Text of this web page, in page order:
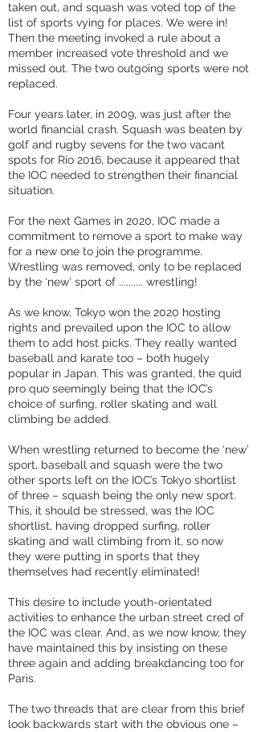
taken out, and squash was voted top of the
list of sports vying for places. We were in!
Then the meeting invoked a rule about a
member increased vote threshold and we
missed out. The two outgoing sports were not
replaced.
Four years later, in 2009, was just after the
world financial crash. Squash was beaten by
golf and rugby sevens for the two vacant
spots for Rio 2016, because it appeared that
the IOC needed to strengthen their financial
situation.
For the next Games in 2020, IOC made a
commitment to remove a sport to make way
for a new one to join the programme.
Wrestling was removed, only to be replaced
by the ‘new’ sport of .......... wrestling!
As we know, Tokyo won the 2020 hosting
rights and prevailed upon the IOC to allow
them to add host picks. They really wanted
baseball and karate too – both hugely
popular in Japan. This was granted, the quid
pro quo seemingly being that the IOC’s
choice of surfing, roller skating and wall
climbing be added.
When wrestling returned to become the ‘new’
sport, baseball and squash were the two
other sports left on the IOC’s Tokyo shortlist
of three – squash being the only new sport.
This, it should be stressed, was the IOC
shortlist, having dropped surfing, roller
skating and wall climbing from it, so now
they were putting in sports that they
themselves had recently eliminated!
This desire to include youth-orientated
activities to enhance the urban street cred of
the IOC was clear. And, as we now know, they
have maintained this by insisting on these
three again and adding breakdancing too for
Paris.
The two threads that are clear from this brief
look backwards start with the obvious one –